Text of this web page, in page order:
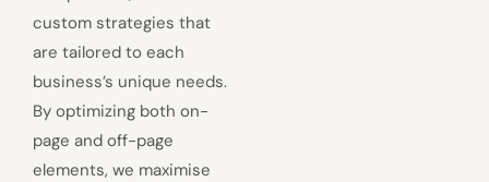
custom strategies that
are tailored to each
business’s unique needs.
By optimizing both on-
page and off-page
elements, we maximise